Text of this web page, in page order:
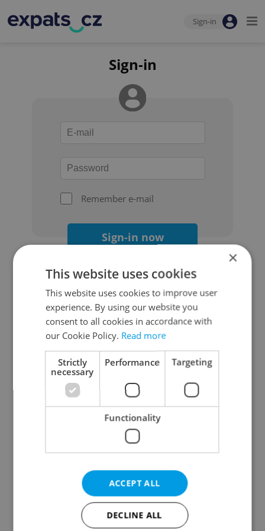
Sign-in
Sign-in
Remember e-mail
Sign-in now
Continue with Google
Continue with Apple
Continue with Seznam
Continue with Facebook
Create a new e-mail account
×
This website uses cookies
This website uses cookies to improve user
experience. By using our website you
consent to all cookies in accordance with
our Cookie Policy. Read more
Strictly
necessary
Performance Targeting
Functionality
ACCEPT ALL
DECLINE ALL